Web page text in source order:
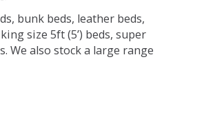
bunk beds, leather beds,
size 5ft (5’) beds, super
We also stock a large range